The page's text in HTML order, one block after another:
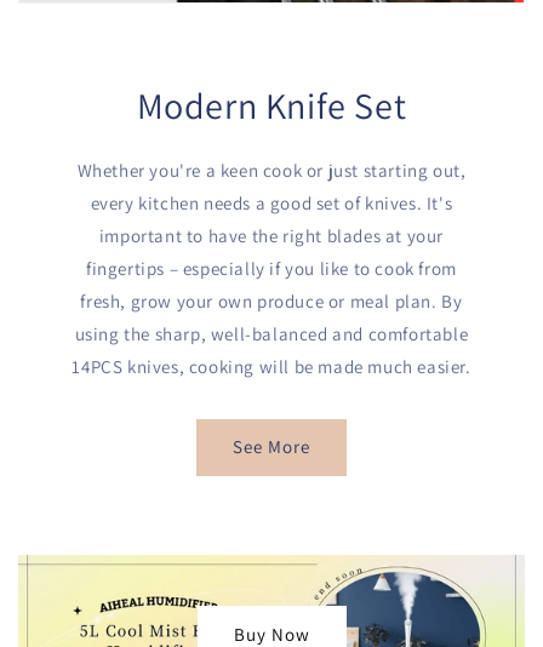
Modern Knife Set
Whether you're a keen cook or just starting out,
every kitchen needs a good set of knives. It's
important to have the right blades at your
fingertips – especially if you like to cook from
fresh, grow your own produce or meal plan. By
using the sharp, well-balanced and comfortable
14PCS knives, cooking will be made much easier.
See More
Get Yours